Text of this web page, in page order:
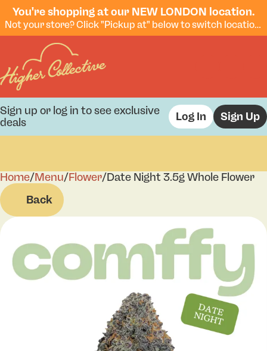
You're shopping at our NEW LONDON location.
Not your store? Click "Pickup at" below to switch locations.
Sign up or log in to see exclusive
deals
Log In Sign Up
Home/Menu/Flower/Date Night 3.5g Whole Flower
Back
0